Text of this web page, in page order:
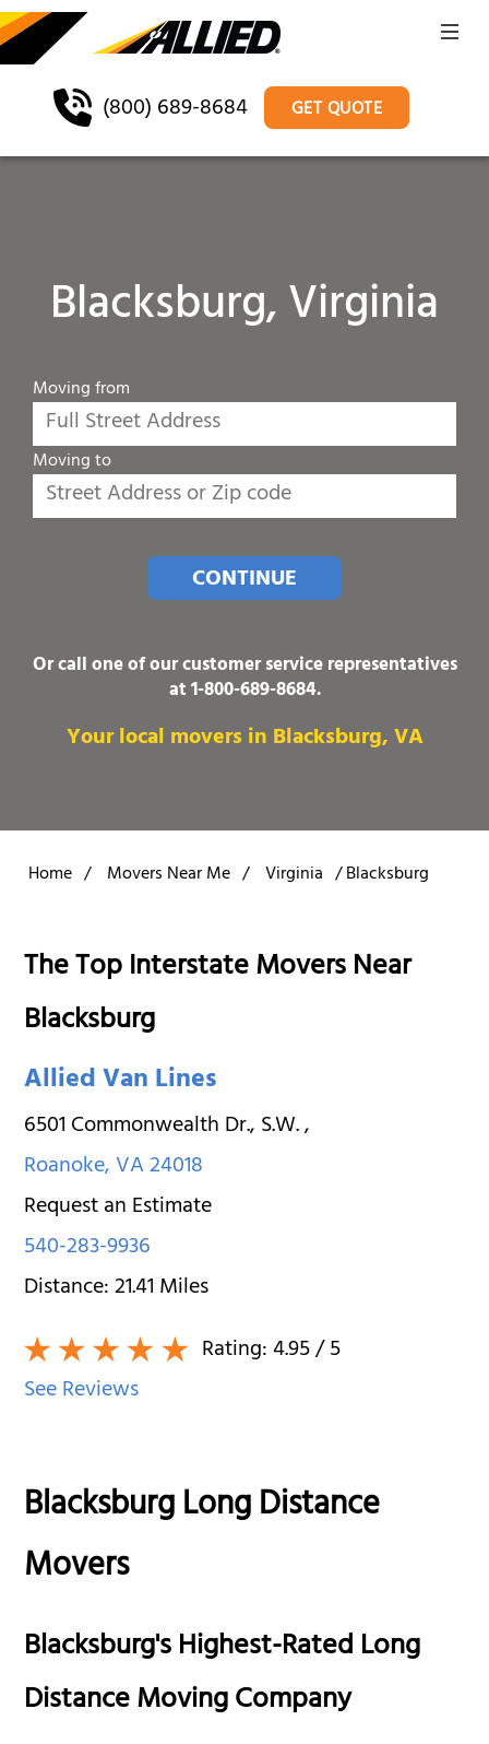
(800) 689-8684 GET QUOTE
Blacksburg, Virginia
Moving from
Moving to
CONTINUE
Or call one of our customer service representatives
at1-800-689-8684.
Your local movers in Blacksburg, VA
Home / Movers Near Me / Virginia /Blacksburg
The Top Interstate Movers Near
Blacksburg
Allied Van Lines
6501 Commonwealth Dr., S.W.,
Roanoke,VA24018
Request an Estimate
540-283-9936
Distance:21.41Miles
Rating:4.95/ 5
See Reviews
Blacksburg Long Distance
Movers
Blacksburg's Highest-Rated Long
Distance Moving Company